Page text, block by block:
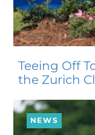
Teeing Off
the Zurich
NEWS